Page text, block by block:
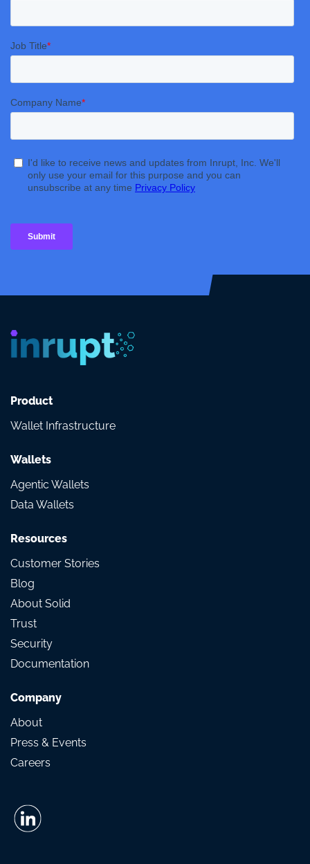
Product
Wallet Infrastructure
Wallets
Agentic Wallets
Data Wallets
Resources
Customer Stories
Blog
About Solid
Trust
Security
Documentation
Company
About
Press & Events
Careers